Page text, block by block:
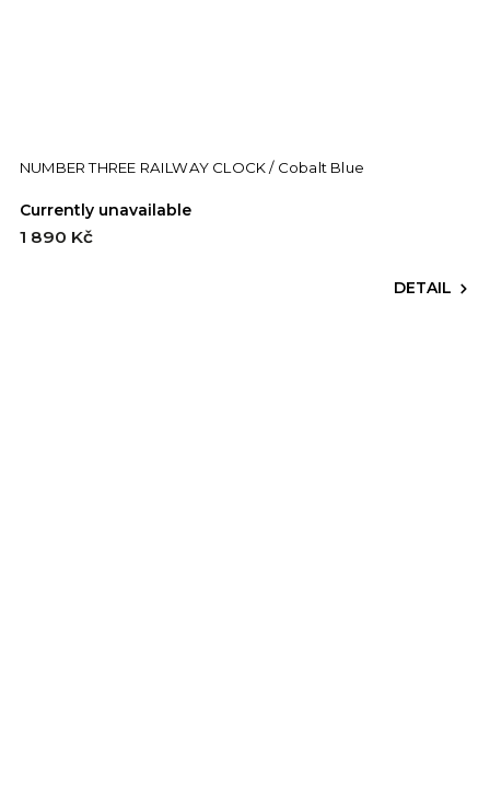
NUMBER THREE RAILWAY CLOCK / Cobalt Blue
Currently unavailable
1 890 Kč
DETAIL